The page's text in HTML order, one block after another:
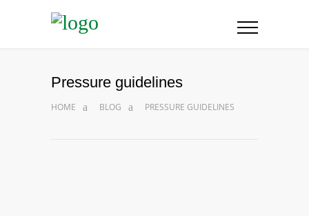
Pressure guidelines
HOME BLOG PRESSURE GUIDELINES